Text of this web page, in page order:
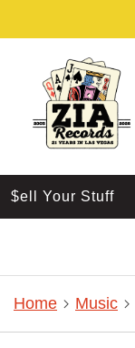
$ell Your Stuff
Home Music